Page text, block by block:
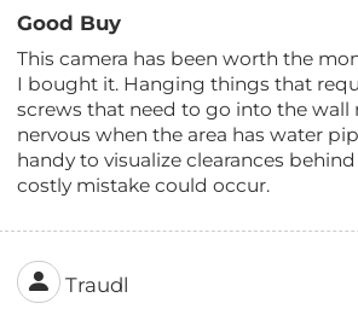
Good Buy
This camera has been worth the
I bought it. Hanging things that
screws that need to go into the wall
nervous when the area has water
handy to visualize clearances
costly mistake could occur.
Traudl